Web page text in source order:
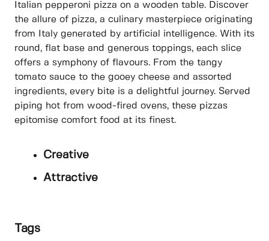
Italian pepperoni pizza on a wooden table. Discover
the allure of pizza, a culinary masterpiece originating
from Italy generated by artificial intelligence. With its
round, flat base and generous toppings, each slice
offers a symphony of flavours. From the tangy
tomato sauce to the gooey cheese and assorted
ingredients, every bite is a delightful journey. Served
piping hot from wood-fired ovens, these pizzas
epitomise comfort food at its finest.
Creative
Attractive
Tags